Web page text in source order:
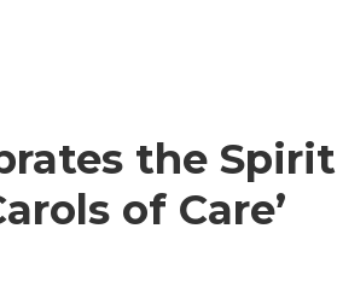
the Spirit
of Care’